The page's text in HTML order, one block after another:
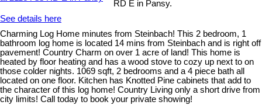
RD E in Pansy.
See details here
Charming Log Home minutes from Steinbach! This 2 bedroom, 1
bathroom log home is located 14 mins from Steinbach and is right off
pavement! Country Charm on over 1 acre of land! This home is
heated by floor heating and has a wood stove to cozy up next to on
those colder nights. 1069 sqft, 2 bedrooms and a 4 piece bath all
located on one floor. Kitchen has Knotted Pine cabinets that add to
the character of this log home! Country Living only a short drive from
city limits! Call today to book your private showing!